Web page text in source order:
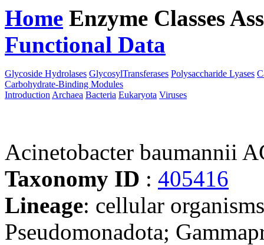
Home Enzyme Classes
Functional Data
Glycoside Hydrolases GlycosylTransferases Polysaccharide Lyases
Carbohydrate-Binding Modules
Introduction Archaea Bacteria Eukaryota Viruses
Acinetobacter baumannii
Taxonomy ID : 405416
Lineage: cellular
Pseudomonadota;